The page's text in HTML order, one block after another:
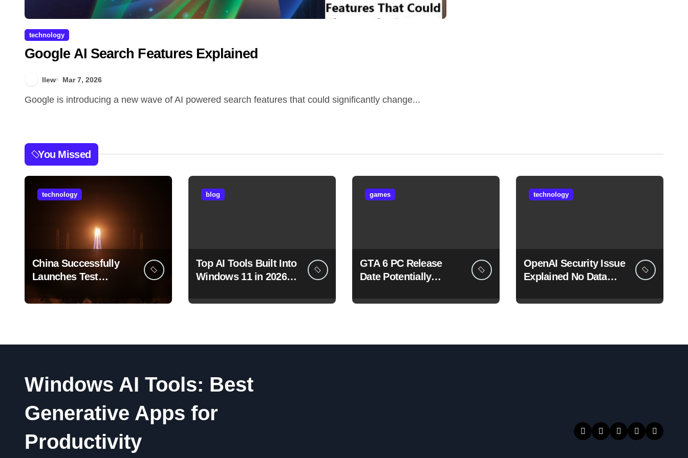
technology
Google AI Search Features Explained
llew Mar 7, 2026
Google is introducing a new wave of AI powered search features that could significantly change...
You Missed
technology
China Successfully
Launches Test
Internet Technology
blog
Top AI Tools Built Into
Windows 11 in 2026
How You Use Your PC
games
GTA 6 PC Release
Date Potentially
Rockstar
technology
OpenAI Security Issue
Explained No Data
Windows AI Tools: Best
Generative Apps for
Productivity